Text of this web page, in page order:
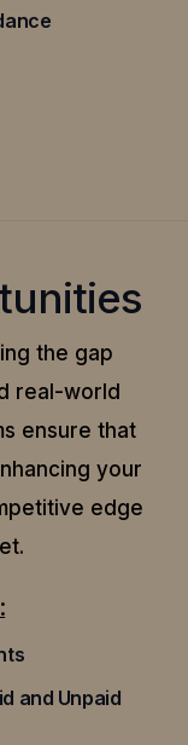
the gap
real-world
ensure that
your
edge
and Unpaid